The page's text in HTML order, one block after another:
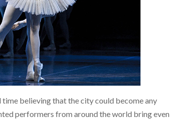
time believing that the city could become any
performers from around the world bring even